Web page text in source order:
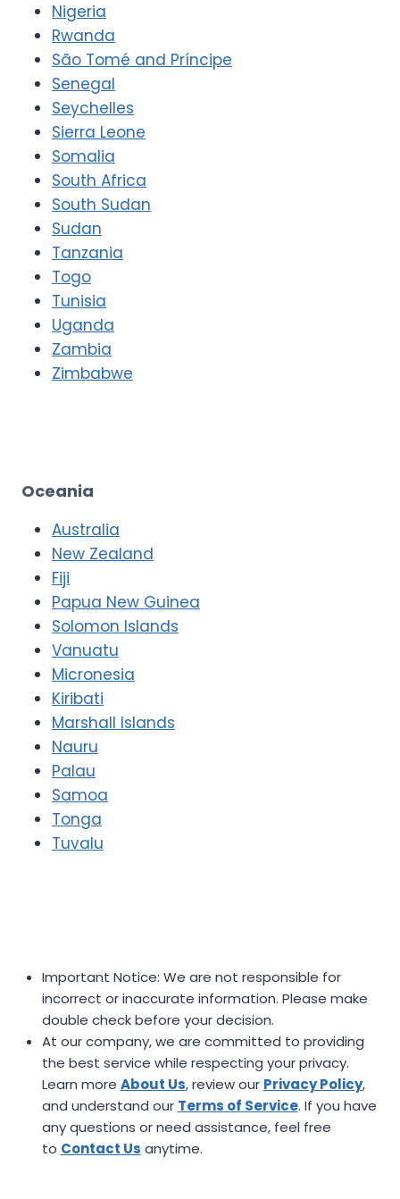
Nigeria
Rwanda
São Tomé and Príncipe
Senegal
Seychelles
Sierra Leone
Somalia
South Africa
South Sudan
Sudan
Tanzania
Togo
Tunisia
Uganda
Zambia
Zimbabwe
Oceania
Australia
New Zealand
Fiji
Papua New Guinea
Solomon Islands
Vanuatu
Micronesia
Kiribati
Marshall Islands
Nauru
Palau
Samoa
Tonga
Tuvalu
Important Notice: We are not responsible for
incorrect or inaccurate information. Please make
double check before your decision.
At our company, we are committed to providing
the best service while respecting your privacy.
Learn more About Us, review our Privacy Policy,
and understand our Terms of Service. If you have
any questions or need assistance, feel free
to Contact Us anytime.